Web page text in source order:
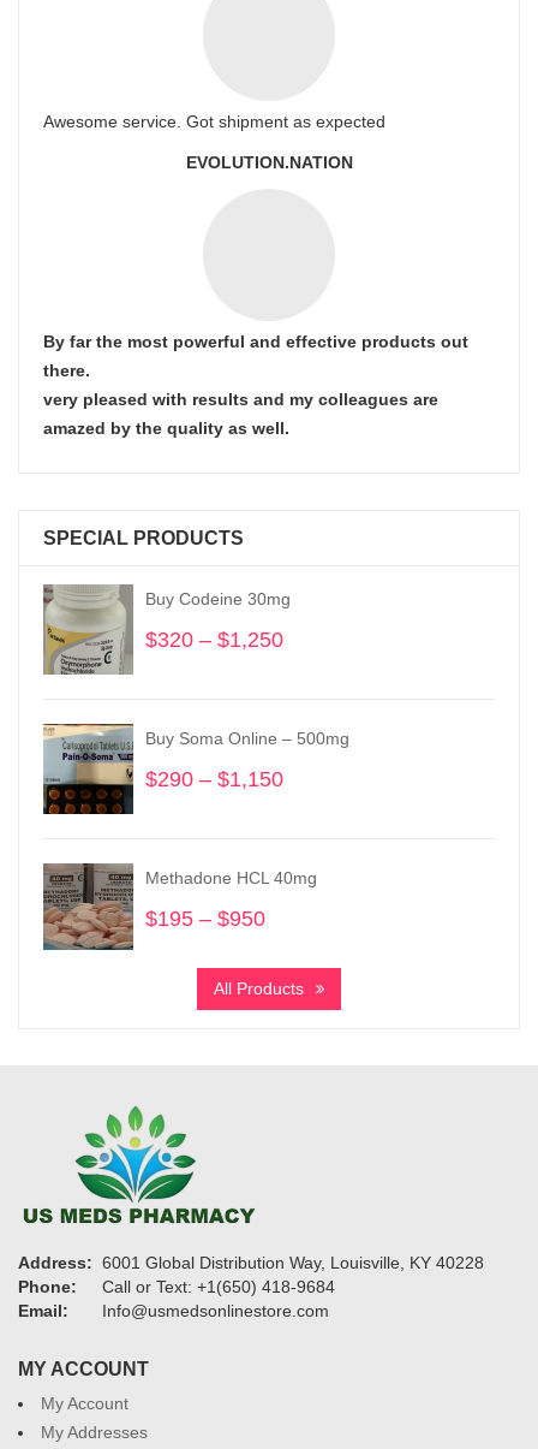
Awesome service. Got shipment as expected
EVOLUTION.NATION
By far the most powerful and effective products out
there.
very pleased with results and my colleagues are
amazed by the quality as well.
SPECIAL PRODUCTS
Buy Codeine 30mg
$320 – $1,250
through
$1,250
Buy Soma Online – 500mg
$290 – $1,150
through
$1,150
Methadone HCL 40mg
$195 – $950
$195
through
All Products
Address: 6001 Global Distribution Way, Louisville, KY 40228
Phone:
Call or Text: +1(650) 418-9684
Email:
Info@usmedsonlinestore.com
MY ACCOUNT
My Account
My Addresses